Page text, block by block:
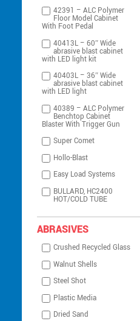
42391 – ALC Polymer
Floor Model Cabinet
With Foot Pedal
40413L – 60″ Wide
abrasive blast cabinet
with LED light kit
40403L – 36″ Wide
abrasive blast cabinet
with LED light
40389 – ALC Polymer
Benchtop Cabinet
Blaster With Trigger Gun
Super Comet
Hollo-Blast
Easy Load Systems
BULLARD, HC2400
HOT/COLD TUBE
ABRASIVES
Crushed Recycled Glass
Walnut Shells
Steel Shot
Plastic Media
Dried Sand